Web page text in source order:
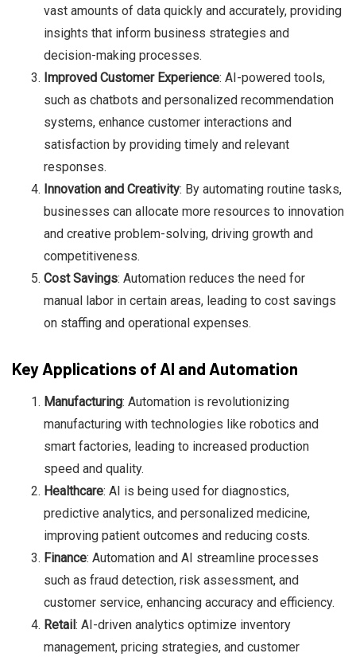
vast amounts of data quickly and accurately, providing
insights that inform business strategies and
decision-making processes.
Improved Customer Experience: AI-powered tools,
such as chatbots and personalized recommendation
systems, enhance customer interactions and
satisfaction by providing timely and relevant
responses.
Innovation and Creativity: By automating routine tasks,
businesses can allocate more resources to innovation
and creative problem-solving, driving growth and
competitiveness.
Cost Savings: Automation reduces the need for
manual labor in certain areas, leading to cost savings
on staffing and operational expenses.
Key Applications of AI and Automation
Manufacturing: Automation is revolutionizing
manufacturing with technologies like robotics and
smart factories, leading to increased production
speed and quality.
Healthcare: AI is being used for diagnostics,
predictive analytics, and personalized medicine,
improving patient outcomes and reducing costs.
Finance: Automation and AI streamline processes
such as fraud detection, risk assessment, and
customer service, enhancing accuracy and efficiency.
Retail: AI-driven analytics optimize inventory
management, pricing strategies, and customer